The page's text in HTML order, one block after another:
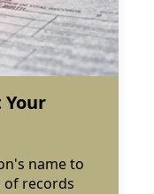
name to
records